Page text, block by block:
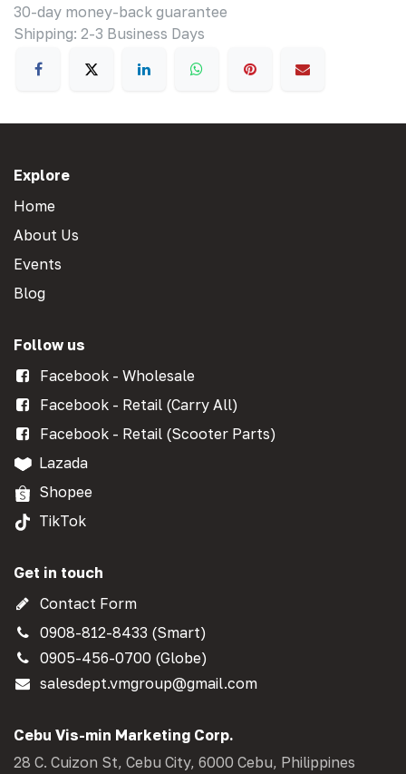
30-day money-back guarantee
Shipping: 2-3 Business Days
Explore
Home
About Us
Events
Blog
Follow us
Facebook - Wholesale
Facebook - Retail (Carry All)
Facebook - Retail (Scooter Parts)
Lazada
Shopee
TikTok
Get in touch
Contact Form
0908-812-8433 (Smart)
0905-456-0700 (Globe)
salesdept.vmgroup@gmail.com
Cebu Vis-min Marketing Corp.
28 C. Cuizon St, Cebu City, 6000 Cebu, Philippines